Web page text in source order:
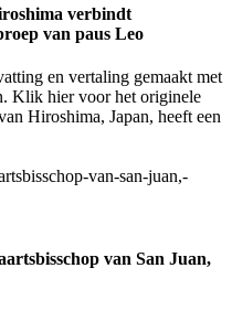
verbindt
van paus Leo
en vertaling gemaakt met
Klik hier voor het originele
Hiroshima, Japan, heeft een
van San Juan,